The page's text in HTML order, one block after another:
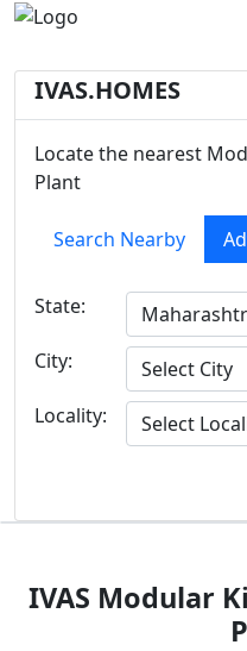
IVAS.HOMES
Locate the nearest
Plant
Search Nearby
State:
City:
Locality:
IVAS Modular